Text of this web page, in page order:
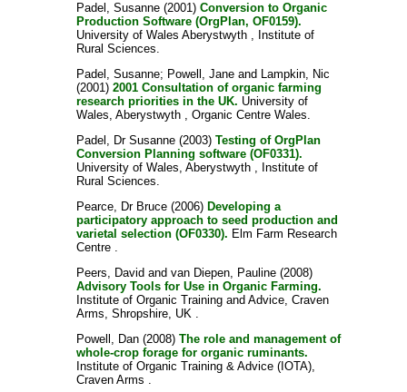
Padel, Susanne(2001) Conversion to Organic
Production Software (OrgPlan, OF0159).
University of Wales Aberystwyth , Institute of
Rural Sciences.
Padel, Susanne; Powell, Janeand Lampkin, Nic
(2001) 2001 Consultation of organic farming
research priorities in the UK. University of
Wales, Aberystwyth , Organic Centre Wales.
Padel, Dr Susanne(2003) Testing of OrgPlan
Conversion Planning software (OF0331).
University of Wales, Aberystwyth , Institute of
Rural Sciences.
Pearce, Dr Bruce(2006) Developing a
participatory approach to seed production and
varietal selection (OF0330). Elm Farm Research
Centre .
Peers, David and van Diepen, Pauline(2008)
Advisory Tools for Use in Organic Farming.
Institute of Organic Training and Advice, Craven
Arms, Shropshire, UK .
Powell, Dan(2008) The role and management of
whole-crop forage for organic ruminants.
Institute of Organic Training & Advice (IOTA),
Craven Arms .